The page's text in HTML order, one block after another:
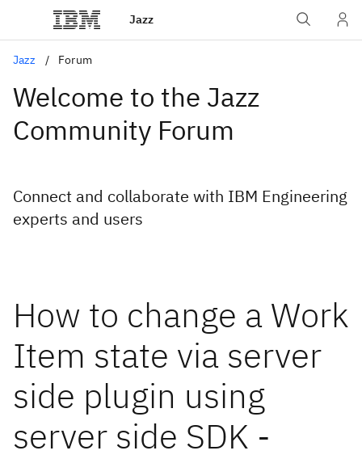
Jazz
Jazz Forum
Welcome to the Jazz
Community Forum
Connect and collaborate with IBM Engineering
experts and users
How to change a Work
Item state via server
side plugin using
server side SDK -